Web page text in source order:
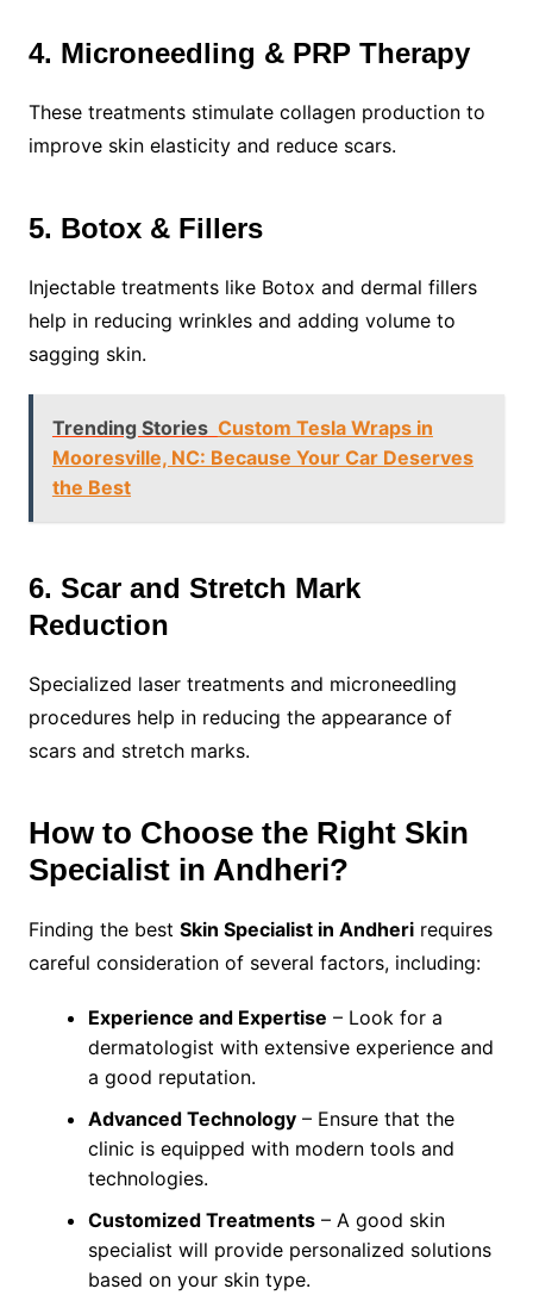
4. Microneedling & PRP Therapy
These treatments stimulate collagen production to
improve skin elasticity and reduce scars.
5. Botox & Fillers
Injectable treatments like Botox and dermal fillers
help in reducing wrinkles and adding volume to
sagging skin.
Trending Stories Custom Tesla Wraps in
Mooresville, NC: Because Your Car Deserves
the Best
6. Scar and Stretch Mark
Reduction
Specialized laser treatments and microneedling
procedures help in reducing the appearance of
scars and stretch marks.
How to Choose the Right Skin
Specialist in Andheri?
Finding the best Skin Specialist in Andherirequires
careful consideration of several factors, including:
Experience and Expertise – Look for a
dermatologist with extensive experience and
a good reputation.
Advanced Technology– Ensure that the
clinic is equipped with modern tools and
technologies.
Customized Treatments– A good skin
specialist will provide personalized solutions
based on your skin type.